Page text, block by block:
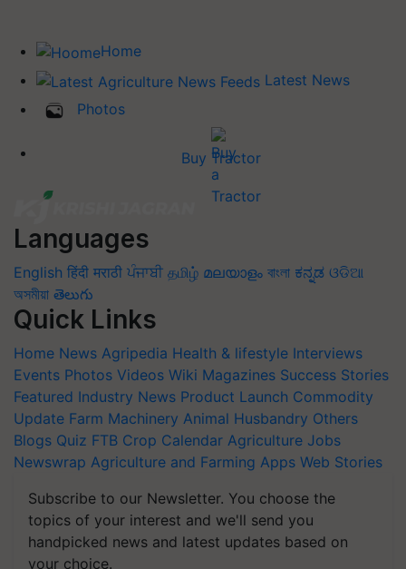
Home
Latest News
Photos
Buy Tractor
Languages
English हिंदी मराठी ਪੰਜਾਬੀ தமிழ் മലയാളം বাংলা ಕನ್ನಡ ଓଡିଆ
অসমীয়া తెలుగు
Quick Links
Home News Agripedia Health & lifestyle Interviews
Events Photos Videos Wiki Magazines Success Stories
Featured Industry News Product Launch Commodity
Update Farm Machinery Animal Husbandry Others
Blogs Quiz FTB Crop Calendar Agriculture Jobs
Newswrap Agriculture and Farming Apps Web Stories
Subscribe to our Newsletter. You choose the
topics of your interest and we'll send you
handpicked news and latest updates based on
your choice.